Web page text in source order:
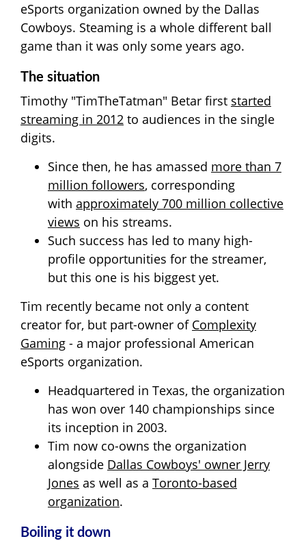
eSports organization owned by the Dallas
Cowboys. Steaming is a whole different ball
game than it was only some years ago.
The situation
Timothy "TimTheTatman" Betar first started
streaming in 2012 to audiences in the single
digits.
Since then, he has amassed more than 7
million followers, corresponding
with approximately 700 million collective
views on his streams.
Such success has led to many high-
profile opportunities for the streamer,
but this one is his biggest yet.
Tim recently became not only a content
creator for, but part-owner of Complexity
Gaming - a major professional American
eSports organization.
Headquartered in Texas, the organization
has won over 140 championships since
its inception in 2003.
Tim now co-owns the organization
alongside Dallas Cowboys' owner Jerry
Jones as well as a Toronto-based
organization.
Boiling it down